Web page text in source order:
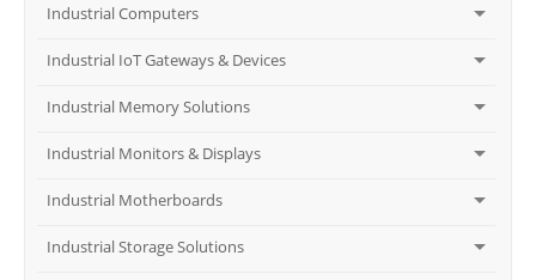
Industrial Computers
Industrial IoT Gateways & Devices
Industrial Memory Solutions
Industrial Monitors & Displays
Industrial Motherboards
Industrial Storage Solutions